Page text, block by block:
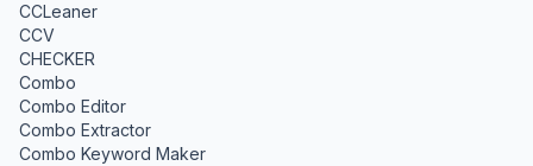
CCLeaner
CCV
CHECKER
Combo
Combo Editor
Combo Extractor
Combo Keyword Maker